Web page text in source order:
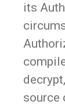
its
source